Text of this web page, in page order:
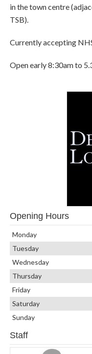
in the town centre
TSB).
Currently accepting
Open early 8:30am to
Opening Hours
Monday
Tuesday
Wednesday
Thursday
Friday
Saturday
Sunday
Staff